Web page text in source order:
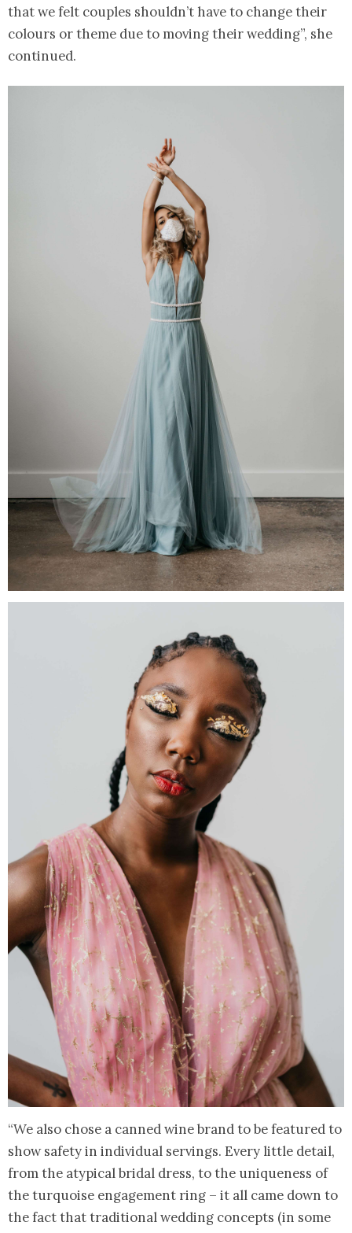
that we felt couples shouldn’t have to change their
colours or theme due to moving their wedding”, she
continued.
“We also chose a canned wine brand to be featured to
show safety in individual servings. Every little detail,
from the atypical bridal dress, to the uniqueness of
the turquoise engagement ring – it all came down to
the fact that traditional wedding concepts (in some